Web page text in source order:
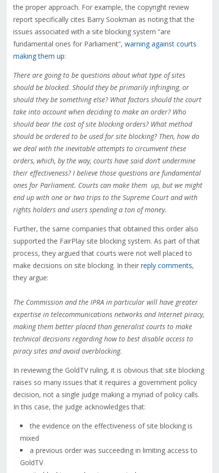
the proper approach. For example, the copyright review
report specifically cites Barry Sookman as noting that the
issues associated with a site blocking system “are
fundamental ones for Parliament”, warning against courts
making them up:
There are going to be questions about what type of sites
should be blocked. Should they be primarily infringing, or
should they be something else? What factors should the court
take into account when deciding to make an order? Who
should bear the cost of site blocking orders? What method
should be ordered to be used for site blocking? Then, how do
we deal with the inevitable attempts to circumvent these
orders, which, by the way, courts have said don’t undermine
their effectiveness? I believe those questions are fundamental
ones for Parliament. Courts can make them up, but we might
end up with one or two trips to the Supreme Court and with
rights holders and users spending a ton of money.
Further, the same companies that obtained this order also
supported the FairPlay site blocking system. As part of that
process, they argued that courts were not well placed to
make decisions on site blocking. In their reply comments,
they argue:
The Commission and the IPRA in particular will have greater
expertise in telecommunications networks and Internet piracy,
making them better placed than generalist courts to make
technical decisions regarding how to best disable access to
piracy sites and avoid overblocking.
In reviewing the GoldTV ruling, it is obvious that site blocking
raises so many issues that it requires a government policy
decision, not a single judge making a myriad of policy calls.
In this case, the judge acknowledges that:
the evidence on the effectiveness of site blocking is
mixed
a previous order was succeeding in limiting access to
GoldTV